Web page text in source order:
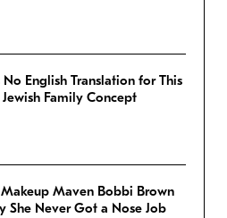
No English Translation for This
Family Concept
Makeup Maven Bobbi Brown
She Never Got a Nose Job